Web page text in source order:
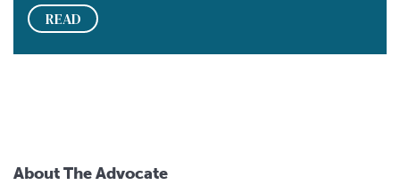
READ
About The Advocate